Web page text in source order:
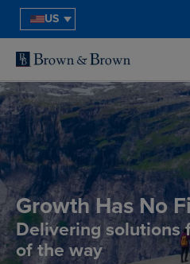
US
Growth Has No
Delivering solutions
of the way